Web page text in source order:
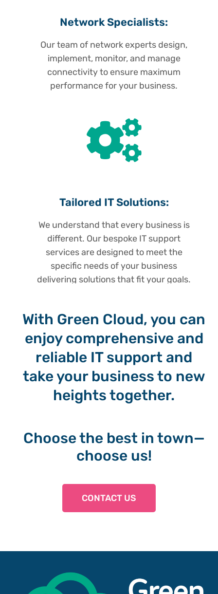
Network Specialists:
Our team of network experts design,
implement, monitor, and manage
connectivity to ensure maximum
performance for your business.
Tailored IT Solutions:
We understand that every business is
different. Our bespoke IT support
services are designed to meet the
specific needs of your business
delivering solutions that fit your goals.
With Green Cloud, you can
enjoy comprehensive and
reliable IT support and
take your business to new
heights together.
Choose the best in town—
choose us!
CONTACT US